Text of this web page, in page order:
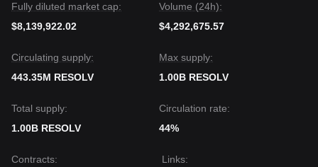
Fully diluted market cap:
$8,139,922.02
Volume (24h):
$4,292,675.57
Circulating supply:
443.35M RESOLV
Max supply:
1.00B RESOLV
Total supply:
1.00B RESOLV
Circulation rate:
44%
Contracts: Links: